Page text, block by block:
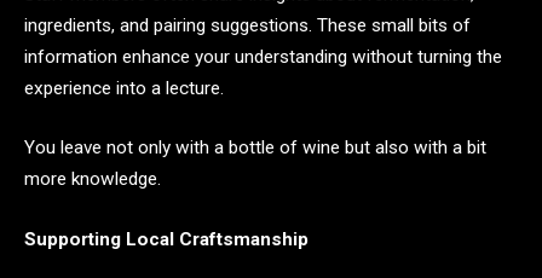
ingredients, and pairing suggestions. These small bits of
information enhance your understanding without turning the
experience into a lecture.
You leave not only with a bottle of wine but also with a bit
more knowledge.
Supporting Local Craftsmanship